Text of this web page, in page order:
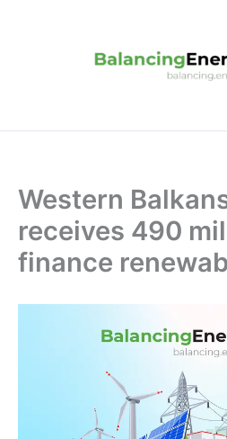
Western
receives 490
finance